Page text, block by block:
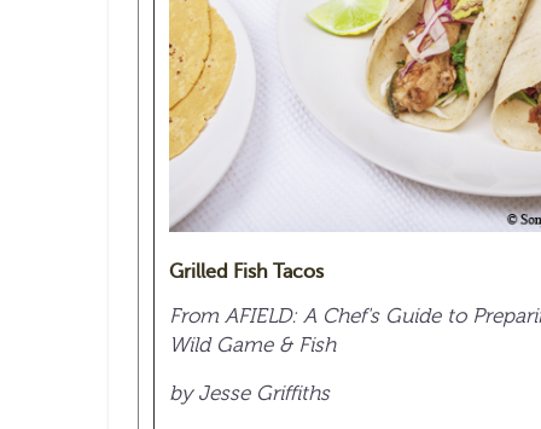
Grilled Fish Tacos
From AFIELD: A Chef's Guide to
Wild Game & Fish
by Jesse Griffiths